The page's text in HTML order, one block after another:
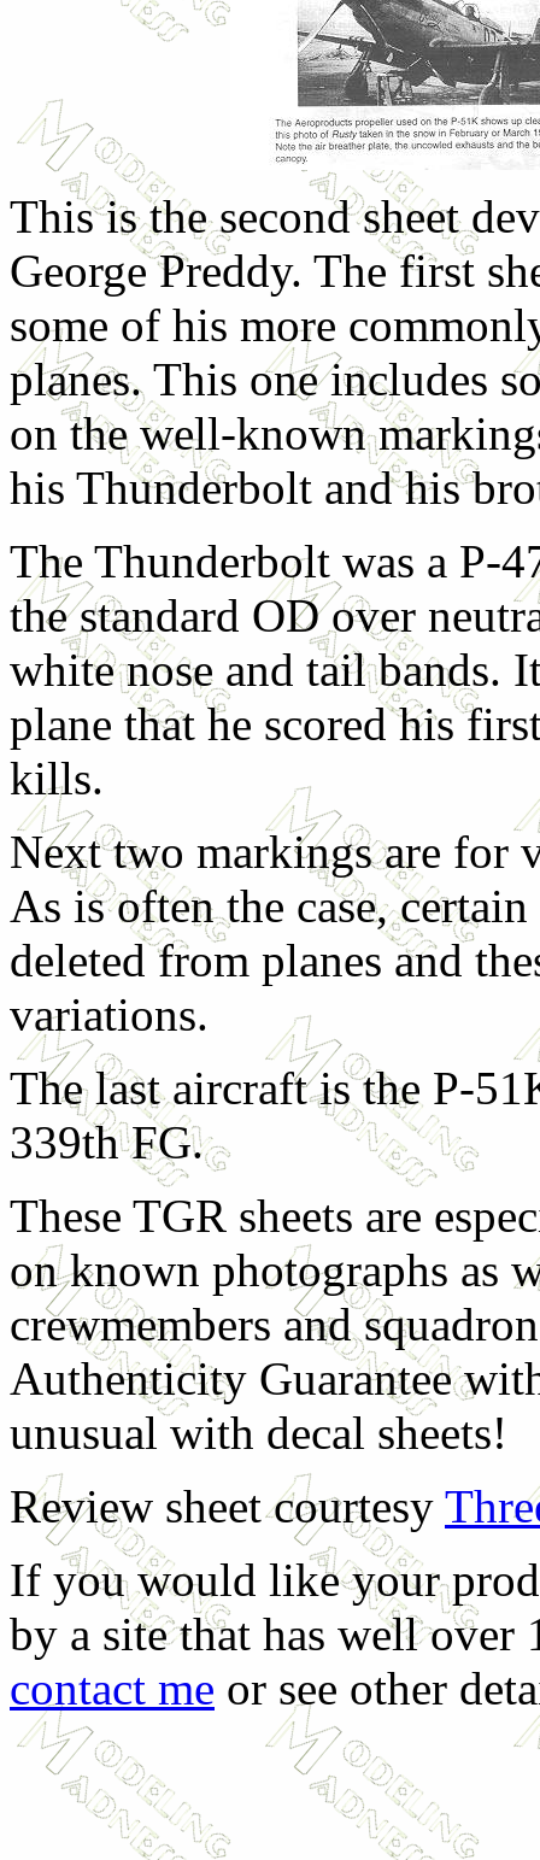
This is the second sheet
George Preddy. The first
some of his more
planes. This one includes
on the well-known
his Thunderbolt and his
The Thunderbolt was a P-
the standard OD over
white nose and tail bands.
plane that he scored his
kills.
Next two markings are for
As is often the case,
deleted from planes and
variations.
The last aircraft is the P-
339th FG.
These TGR sheets are
on known photographs as
crewmembers and
Authenticity Guarantee
unusual with decal sheets!
Review sheet courtesy
If you would like your
by a site that has well over
contact me or see other